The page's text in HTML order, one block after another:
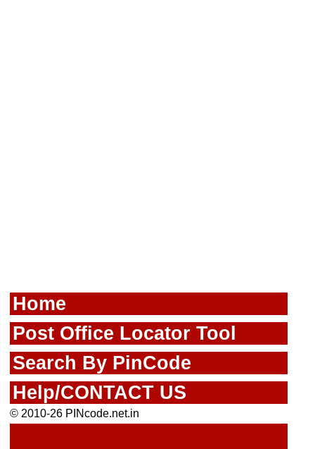
Home
Post Office Locator Tool
Search By PinCode
Help/CONTACT US
© 2010-26 PINcode.net.in